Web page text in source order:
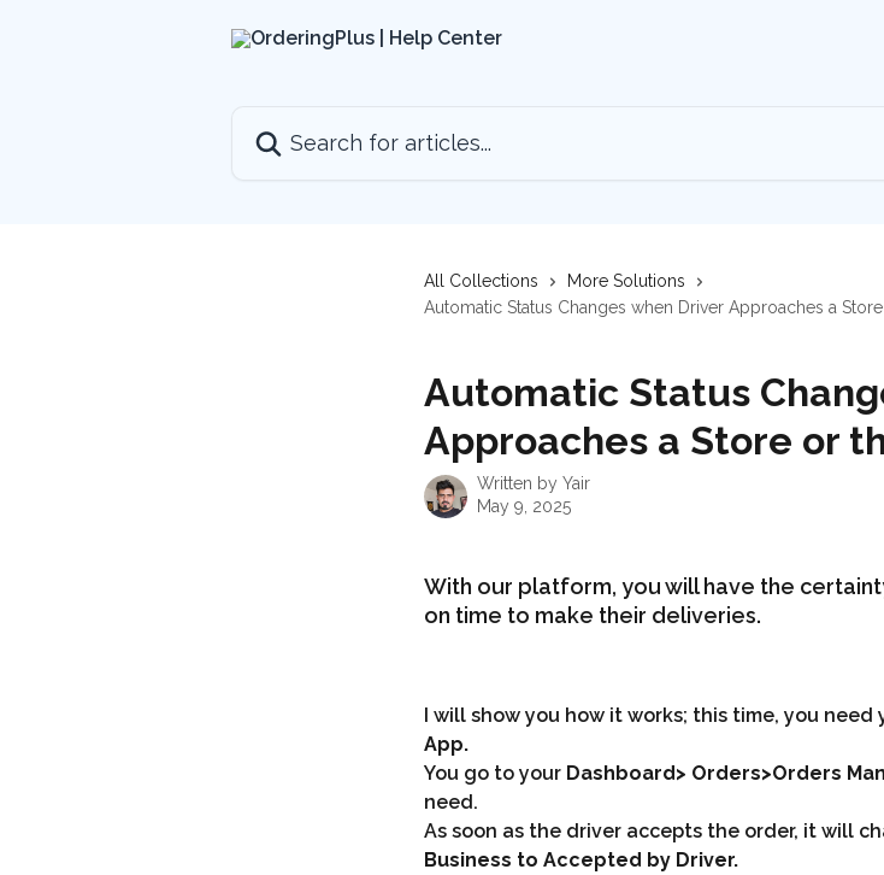
All Collections
More Solutions
Automatic Status Changes when Driver Approaches a
Automatic Status
Approaches a Store or
Written by Yair
May 9, 2025
With our platform, you will have the
on time to make their deliveries.
I will show you how it works; this time, you need
App.
You go to your Dashboard> Orders>Orders
need.
As soon as the driver accepts the order, it will
Business to Accepted by Driver.